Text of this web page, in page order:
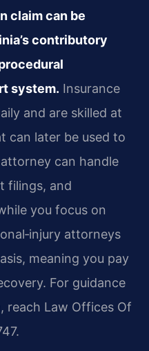
claim can be
contributory
system. Insurance
and are skilled at
can later be used to
can handle
filings, and
you focus on
attorneys
meaning you pay
For guidance
reach Law Offices Of